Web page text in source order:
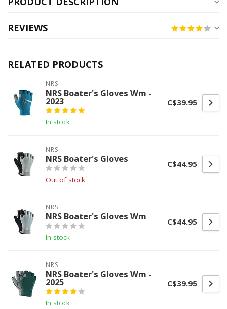
REVIEWS
RELATED PRODUCTS
NRS
NRS Boater's Gloves Wm -
2023
In stock
C$39.95
NRS
NRS Boater's Gloves
Out of stock
C$44.95
NRS
NRS Boater's Gloves Wm
In stock
C$44.95
NRS
NRS Boater's Gloves Wm -
2025
In stock
C$39.95